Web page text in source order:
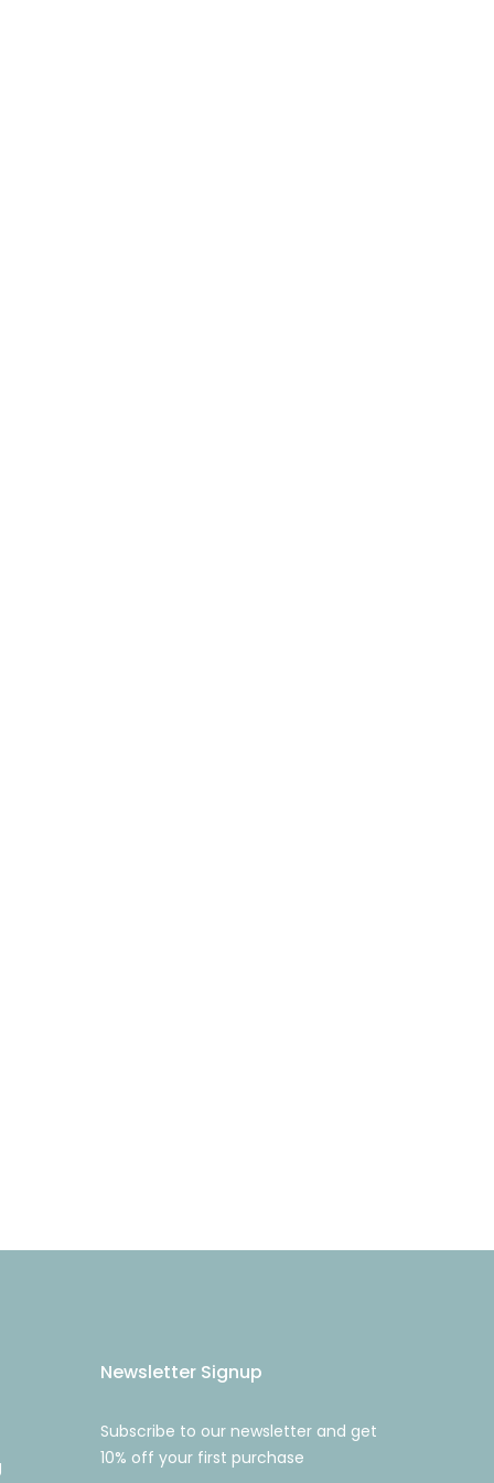
Newsletter Signup
Subscribe to our newsletter and get
10% off your first purchase